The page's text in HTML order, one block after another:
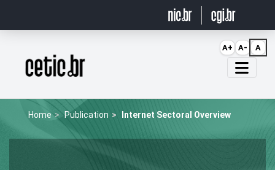
Página inicial
Home Publication Internet Sectoral Overview
A+ A- A